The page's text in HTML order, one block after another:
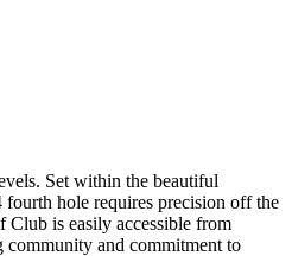
Set within the beautiful
hole requires precision off the
Club is easily accessible from
community and commitment to